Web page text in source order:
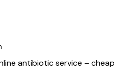
antibiotic service – cheap